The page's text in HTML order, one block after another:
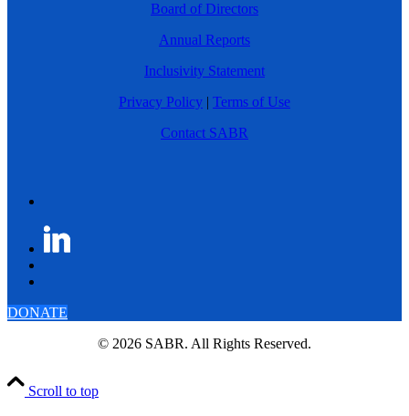
Board of Directors
Annual Reports
Inclusivity Statement
Privacy Policy | Terms of Use
Contact SABR
DONATE
© 2026 SABR. All Rights Reserved.
Scroll to top